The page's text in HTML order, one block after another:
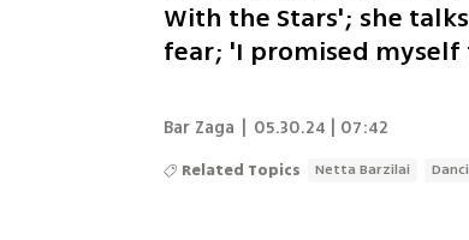
With the Stars'; she
fear; 'I promised
Bar Zaga 05.30.24 | 07:42
Related Topics Netta Barzilai